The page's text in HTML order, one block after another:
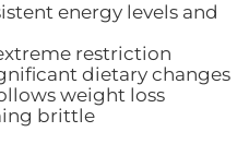
energy levels and
restriction
dietary changes
weight loss
brittle